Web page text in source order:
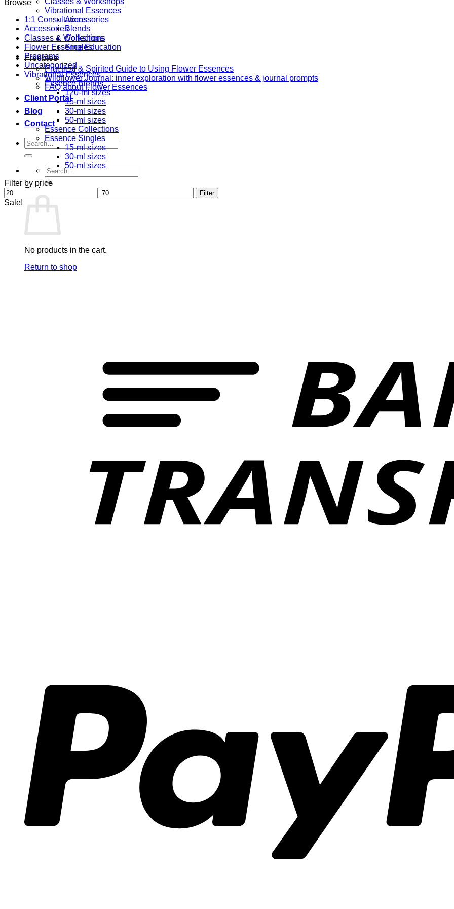
Vibrational Essences
Accessories
Blends
Collections
Singles
Freebies
Practical & Spirited Guide to Using Flower Essences
Wildflower Journal: inner exploration with flower essences & journal prompts
FAQ about Flower Essences
Client Portal
Blog
Contact
Search
for:
Search
for:
Cart
No products in the cart.
Return to shop
Browse
1:1 Consultations
Accessories
Classes & Workshops
Flower Essence Education
Programs
Uncategorized
Vibrational Essences
Essence Blends
120-ml sizes
15-ml sizes
30-ml sizes
50-ml sizes
Essence Collections
Essence Singles
15-ml sizes
30-ml sizes
50-ml sizes
Filter by price
Min
price
Max
price
Filter
Sale!